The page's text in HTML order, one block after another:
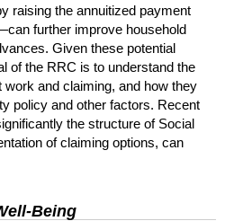
raising the annuitized payment
further improve household
Given these potential
of the RRC is to understand the
and claiming, and how they
policy and other factors. Recent
the structure of Social
of claiming options, can
Being